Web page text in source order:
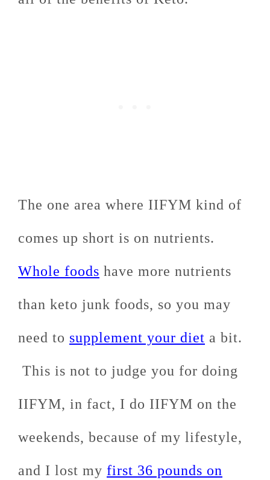
The one area where IIFYM kind of
comes up short is on nutrients.
Whole foods have more nutrients
than keto junk foods, so you may
need to supplement your diet a bit.
This is not to judge you for doing
IIFYM, in fact, I do IIFYM on the
weekends, because of my lifestyle,
and I lost my first 36 pounds on